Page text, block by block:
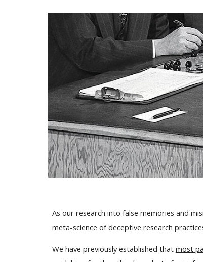
As our research into false memories and
meta-science of deceptive research
We have previously established that most